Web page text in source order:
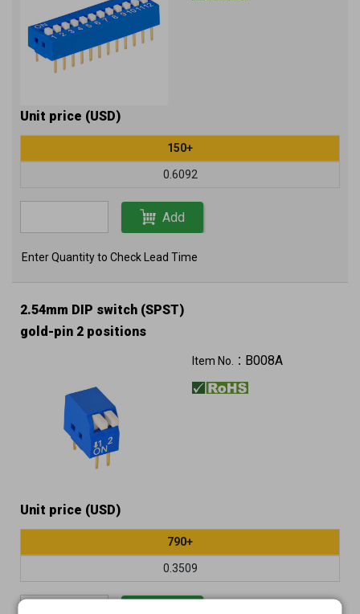
Unit price (USD)
150+
0.6092
Add
Enter Quantity to Check Lead Time
2.54mm DIP switch (SPST)
gold-pin 2 positions
Item No.： B008A
Unit price (USD)
790+
0.3509